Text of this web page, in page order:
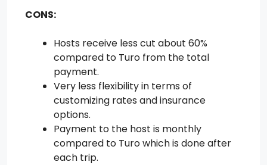
CONS:
Hosts receive less cut about 60%
compared to Turo from the total
payment.
Very less flexibility in terms of
customizing rates and insurance
options.
Payment to the host is monthly
compared to Turo which is done after
each trip.